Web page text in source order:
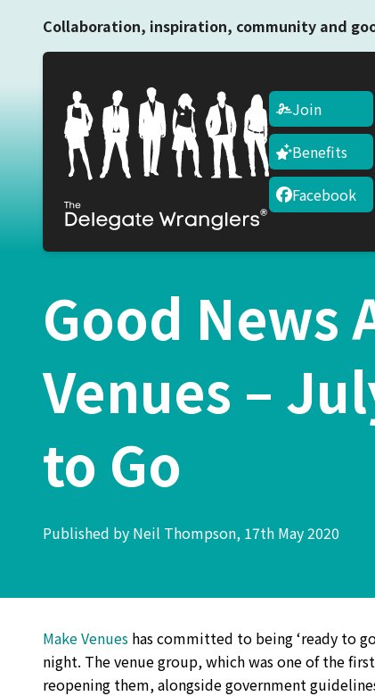
Collaboration, inspiration, community and
Join
Benefits
Facebook
Good News
Venues –
to Go
Published by Neil Thompson, 17th May 2020
Make Venues has committed to being ‘ready to
night. The venue group, which was one of the
reopening them, alongside government